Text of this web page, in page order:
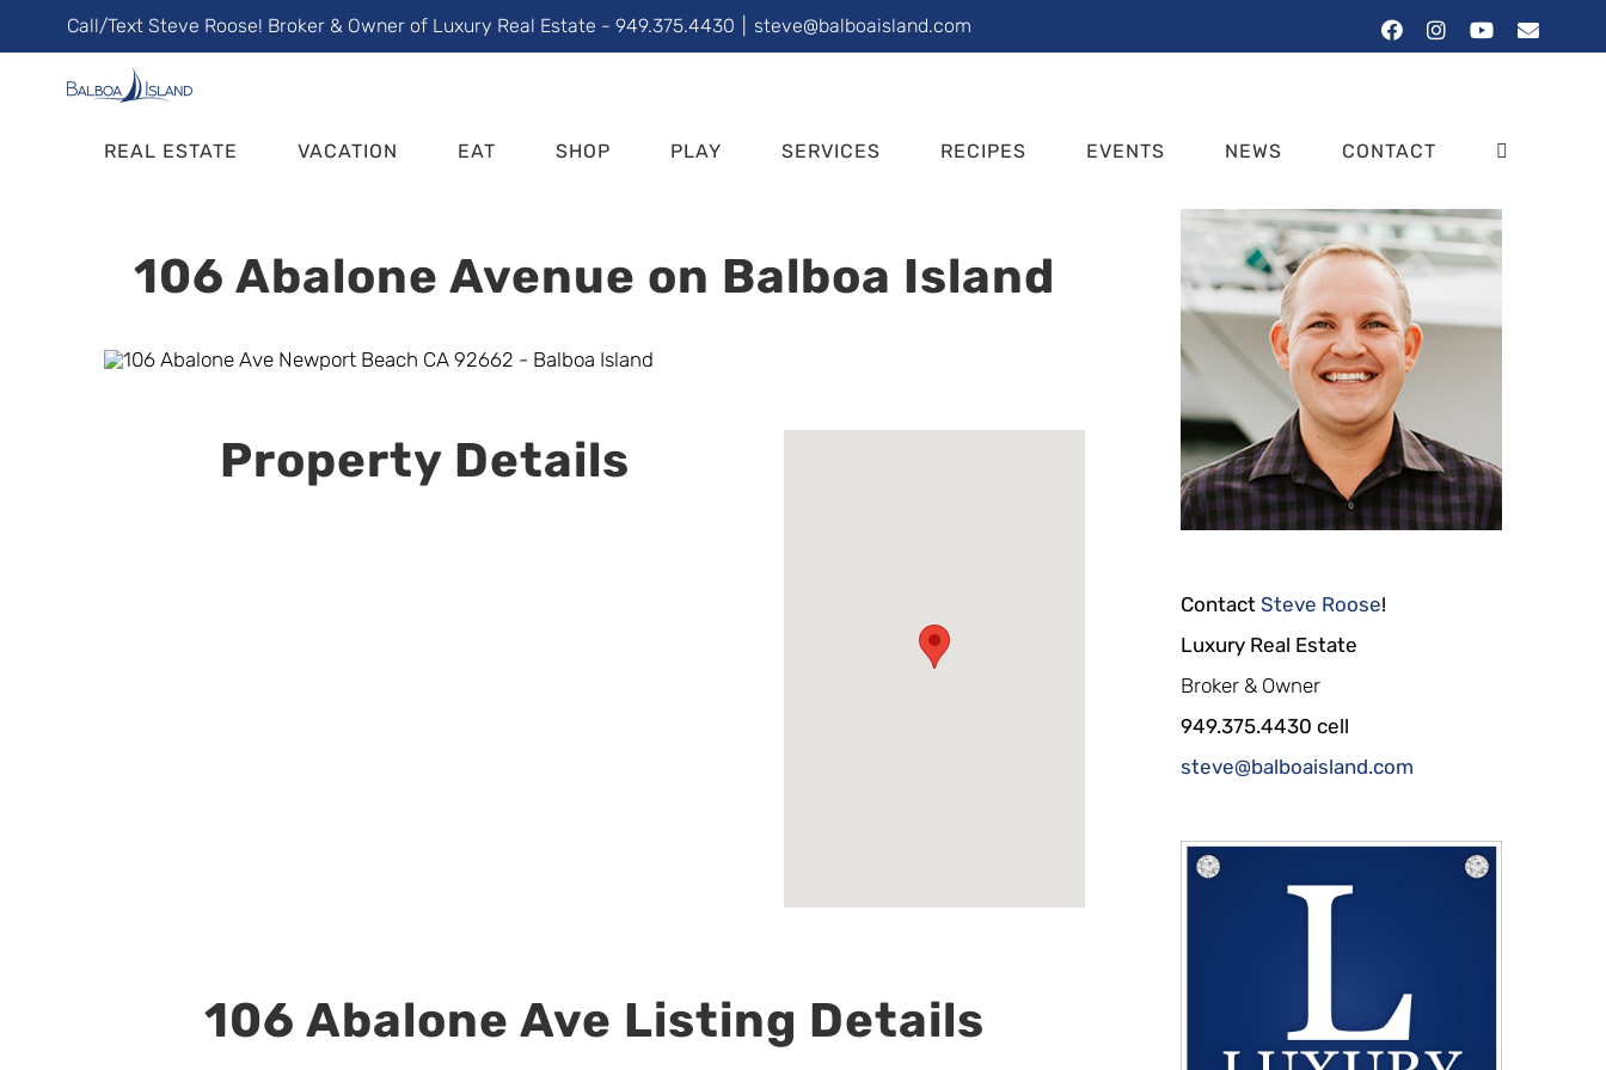
to
content
Call/Text Steve Roose! Broker & Owner of Luxury Real Estate - 949.375.4430 steve@balboaisland.com FacebookInstagram
YouTubeEmail
REAL ESTATE VACATION EAT SHOP PLAY SERVICES RECIPES EVENTS NEWS CONTACT
106 Abalone Avenue on Balboa Island
Property Details
106 Abalone Ave Listing Details
Contact Steve Roose!
Luxury Real Estate
Broker & Owner
949.375.4430 cell
steve@balboaisland.com